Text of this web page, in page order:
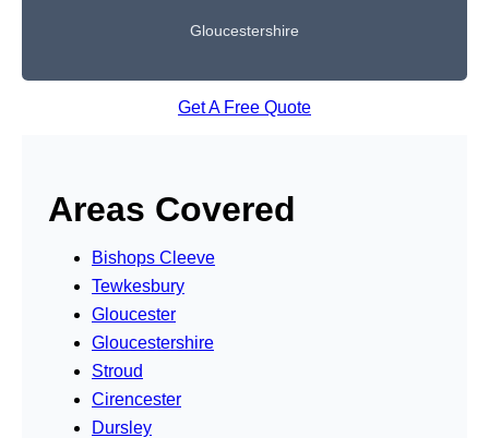
Gloucestershire
Get A Free Quote
Areas Covered
Bishops Cleeve
Tewkesbury
Gloucester
Gloucestershire
Stroud
Cirencester
Dursley